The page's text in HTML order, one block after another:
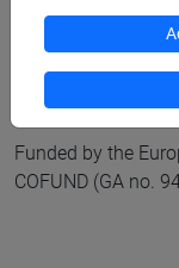
Funded by the
COFUND (GA no.